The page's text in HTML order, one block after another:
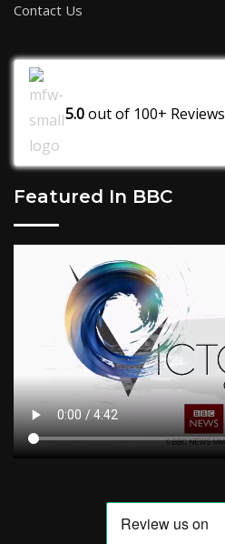
Contact Us
5.0out of 100+ Reviews
Featured In BBC